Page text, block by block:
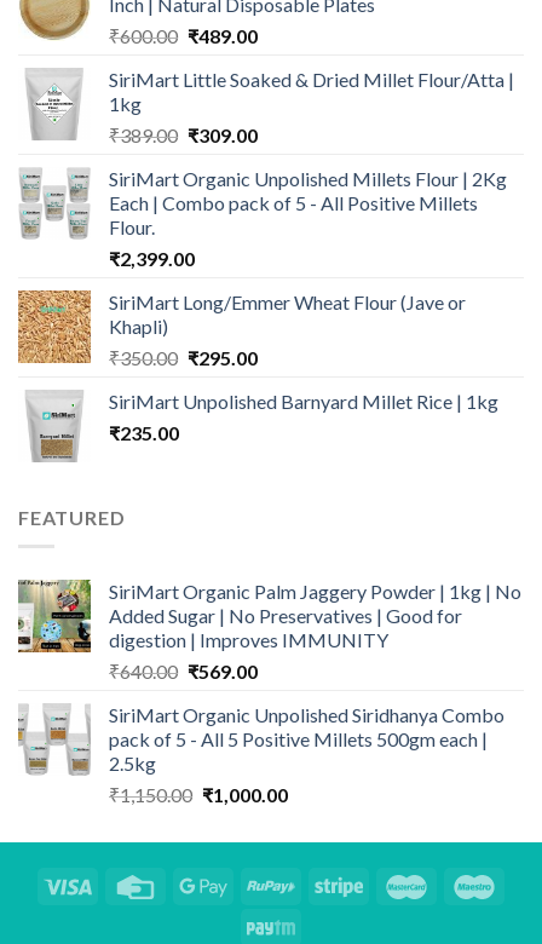
₹600.00 Original
was:
₹489.00Current
is:
SiriMart Little Soaked & Dried Millet Flour/Atta |
1kg
₹389.00 Original
was:
₹389.00.
₹309.00Current
is:
₹309.00.
SiriMart Organic Unpolished Millets Flour | 2Kg
Each | Combo pack of 5 - All Positive Millets
Flour.
₹2,399.00
SiriMart Long/Emmer Wheat Flour (Jave or
Khapli)
₹350.00 Original
was:
₹295.00Current
is:
SiriMart Unpolished Barnyard Millet Rice | 1kg
₹235.00
FEATURED
SiriMart Organic Palm Jaggery Powder | 1kg | No
Added Sugar | No Preservatives | Good for
digestion | Improves IMMUNITY
₹640.00 Original
was:
₹640.00.
₹569.00Current
is:
₹569.00.
SiriMart Organic Unpolished Siridhanya Combo
pack of 5 - All 5 Positive Millets 500gm each |
2.5kg
₹1,150.00 Original
was:
₹1,000.00Current
is: